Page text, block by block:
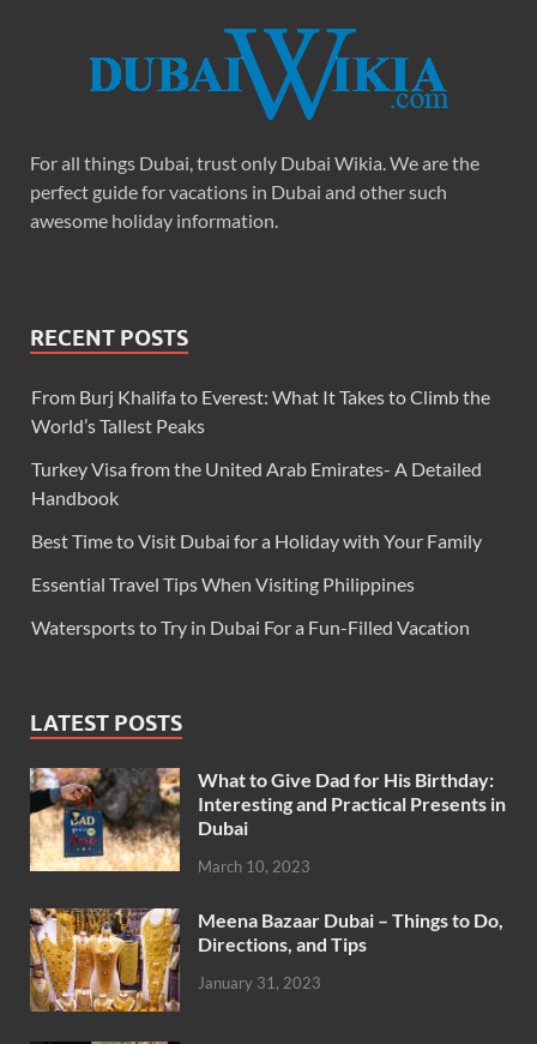
For all things Dubai, trust only Dubai Wikia. We are the
perfect guide for vacations in Dubai and other such
awesome holiday information.
RECENT POSTS
From Burj Khalifa to Everest: What It Takes to Climb the
World’s Tallest Peaks
Turkey Visa from the United Arab Emirates- A Detailed
Handbook
Best Time to Visit Dubai for a Holiday with Your Family
Essential Travel Tips When Visiting Philippines
Watersports to Try in Dubai For a Fun-Filled Vacation
LATEST POSTS
What to Give Dad for His Birthday:
Interesting and Practical Presents in
Dubai
March 10, 2023
Meena Bazaar Dubai – Things to Do,
Directions, and Tips
January 31, 2023